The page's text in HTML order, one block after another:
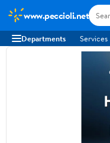
www.peccioli.net
Departments Services